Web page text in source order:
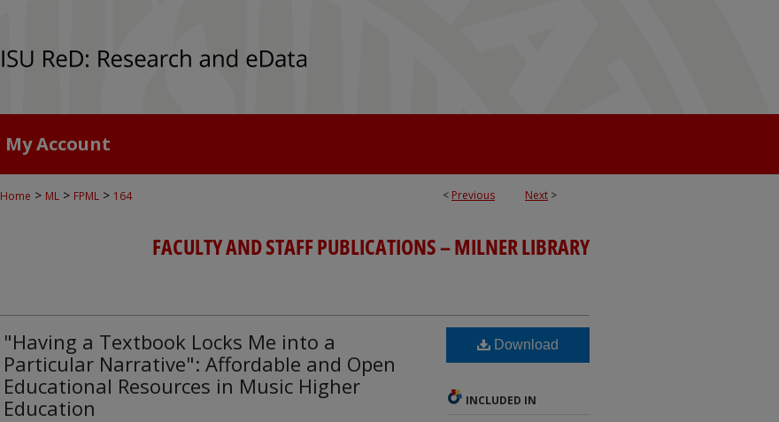
My Account
< Previous Next >
Home > ML > FPML > 164
FACULTY AND STAFF PUBLICATIONS – MILNER LIBRARY
"Having a Textbook Locks Me into a
Particular Narrative": Affordable and Open
Educational Resources in Music Higher
Education
Download
INCLUDED IN